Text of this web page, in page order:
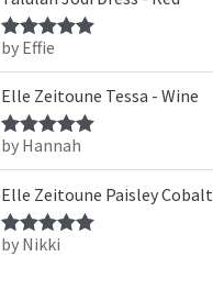
Rated5
of 5
by Effie
Elle Zeitoune Tessa - Wine
Rated5out
of 5
by Hannah
Elle Zeitoune Paisley Cobalt
Rated5out
by Nikki